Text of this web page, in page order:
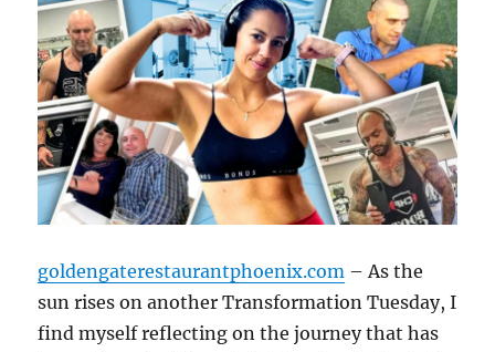
goldengaterestaurantphoenix.com – As the
sun rises on another Transformation Tuesday, I
find myself reflecting on the journey that has